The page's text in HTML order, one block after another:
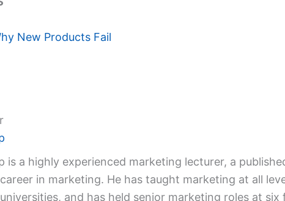
New Products Fail
is a highly experienced marketing lecturer, a
in marketing. He has taught marketing at all
and has held senior marketing roles at